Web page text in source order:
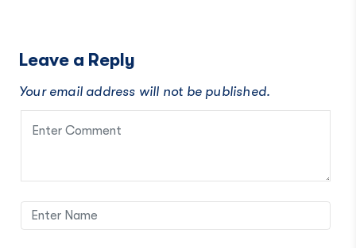
Leave a Reply
Your email address will not be published.